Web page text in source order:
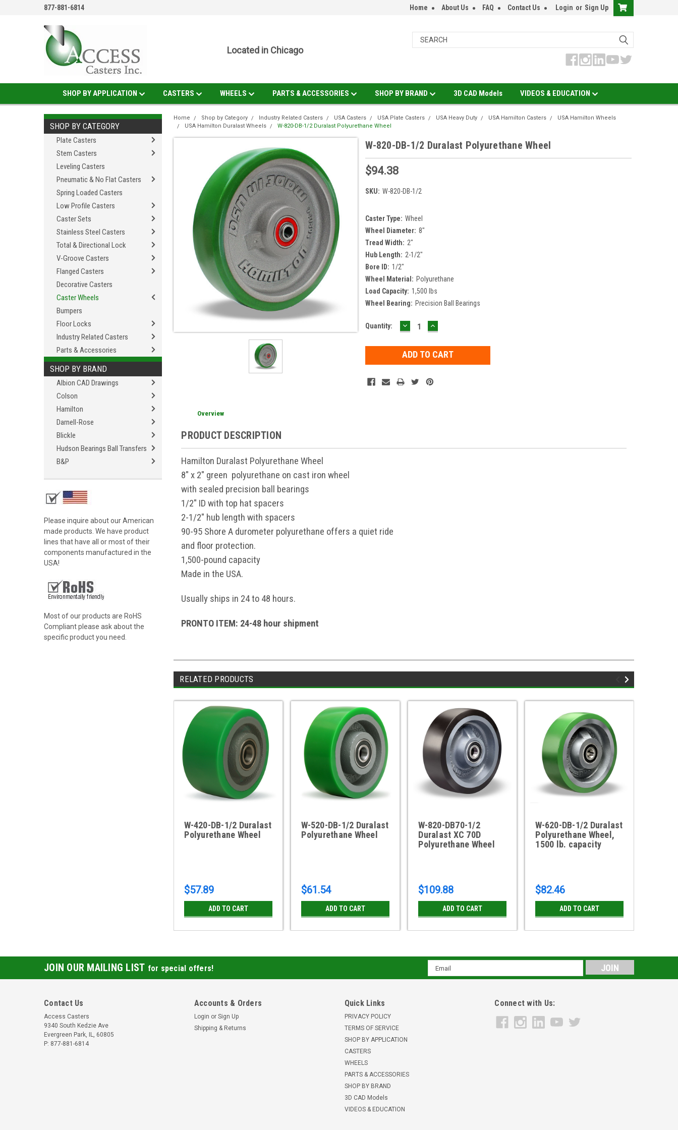
877-881-6814 Home About Us FAQ Contact Us Login or Sign Up
Located in Chicago
SHOP BY APPLICATION CASTERS WHEELS PARTS & ACCESSORIES SHOP BY BRAND 3D CAD Models VIDEOS & EDUCATION
SHOP BY CATEGORY
Plate Casters
Stem Casters
Leveling Casters
Pneumatic & No Flat Casters
Spring Loaded Casters
Low Profile Casters
Caster Sets
Stainless Steel Casters
Total & Directional Lock
V-Groove Casters
Flanged Casters
Decorative Casters
Caster Wheels
Bumpers
Floor Locks
Industry Related Casters
Parts & Accessories
SHOP BY BRAND
Albion CAD Drawings
Colson
Hamilton
Darnell-Rose
Blickle
Hudson Bearings Ball Transfers
B&P
Please inquire about our American
made products. We have product
lines that have all or most of their
components manufactured in the
USA!
Most of our products are RoHS
Compliant please ask about the
specific product you need.
Home Shop by Category Industry Related Casters USA Casters USA Plate Casters USA Heavy Duty USA Hamilton Casters
USA Hamilton Wheels
USA Hamilton Duralast Wheels
W-820-DB-1/2 Duralast Polyurethane Wheel
W-820-DB-1/2 Duralast Polyurethane Wheel
$94.38
SKU: W-820-DB-1/2
Caster Type: Wheel
Wheel Diameter: 8"
Tread Width: 2"
Hub Length: 2-1/2"
Bore ID: 1/2"
Wheel Material: Polyurethane
Load Capacity: 1,500 lbs
Wheel Bearing: Precision Ball Bearings
Current
Quantity: DECREASE
QUANTITY:
INCREASE
QUANTITY:
Overview
PRODUCT DESCRIPTION
Hamilton Duralast Polyurethane Wheel
8" x 2" green polyurethane on cast iron wheel
with sealed precision ball bearings
1/2" ID with top hat spacers
2-1/2" hub length with spacers
90-95 Shore A durometer polyurethane offers a quiet ride
and floor protection.
1,500-pound capacity
Made in the USA.
Usually ships in 24 to 48 hours.
PRONTO ITEM: 24-48 hour shipment
RELATED PRODUCTS
W-420-DB-1/2 Duralast
Polyurethane Wheel
$57.89
ADD TO CART
W-520-DB-1/2 Duralast
Polyurethane Wheel
$61.54
ADD TO CART
W-820-DB70-1/2
Duralast XC 70D
Polyurethane Wheel
$109.88
ADD TO CART
W-620-DB-1/2 Duralast
Polyurethane Wheel,
1500 lb. capacity
$82.46
ADD TO CART
JOIN OUR MAILING LIST for special offers!
Email
Address
Contact Us
Access Casters
9340 South Kedzie Ave
Evergreen Park, IL, 60805
P: 877-881-6814
Accounts & Orders
Login or Sign Up
Shipping & Returns
Quick Links
PRIVACY POLICY
TERMS OF SERVICE
SHOP BY APPLICATION
CASTERS
WHEELS
PARTS & ACCESSORIES
SHOP BY BRAND
3D CAD Models
VIDEOS & EDUCATION
Connect with Us: